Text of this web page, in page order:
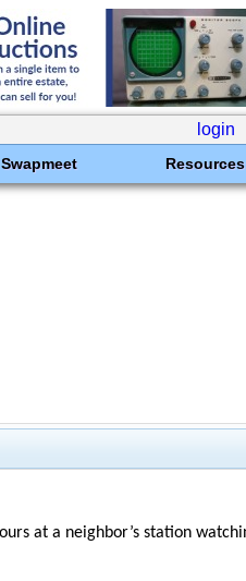
login
Swapmeet Resources